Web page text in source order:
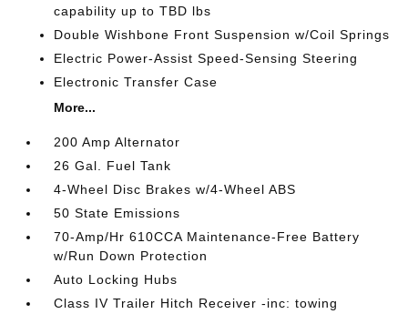
capability up to TBD lbs
Double Wishbone Front Suspension w/Coil Springs
Electric Power-Assist Speed-Sensing Steering
Electronic Transfer Case
More...
200 Amp Alternator
26 Gal. Fuel Tank
4-Wheel Disc Brakes w/4-Wheel ABS
50 State Emissions
70-Amp/Hr 610CCA Maintenance-Free Battery
w/Run Down Protection
Auto Locking Hubs
Class IV Trailer Hitch Receiver -inc: towing